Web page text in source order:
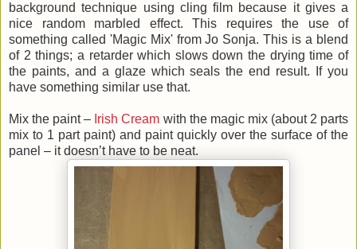
background technique using cling film because it gives a
nice random marbled effect. This requires the use of
something called 'Magic Mix' from Jo Sonja. This is a blend
of 2 things; a retarder which slows down the drying time of
the paints, and a glaze which seals the end result. If you
have something similar use that.
Mix the paint – Irish Cream with the magic mix (about 2 parts
mix to 1 part paint) and paint quickly over the surface of the
panel – it doesn’t have to be neat.